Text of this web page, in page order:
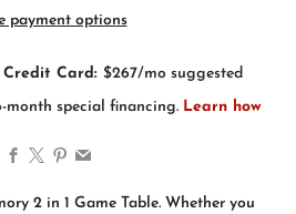
payment options
2 in 1 Game Table. Whether you